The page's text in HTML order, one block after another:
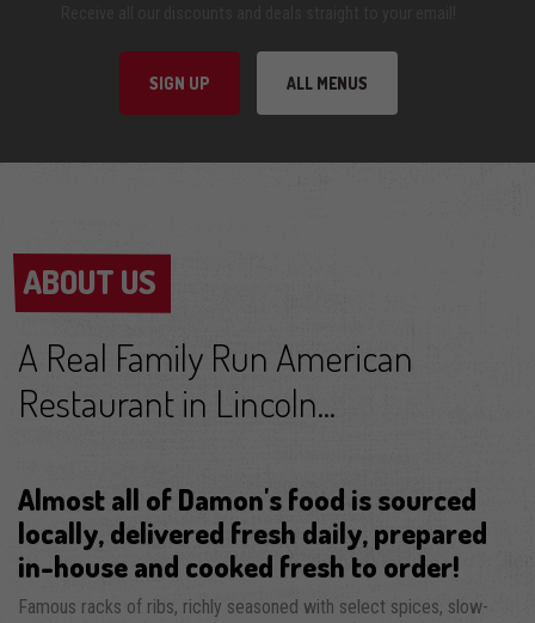
SIGN UP ALL MENUS
ABOUT US
ABOUT US
A Real Family Run American
Restaurant in Lincoln...
Almost all of Damon's food is sourced
locally, delivered fresh daily, prepared
in-house and cooked fresh to order!
Famous racks of ribs, richly seasoned with select spices, slow-